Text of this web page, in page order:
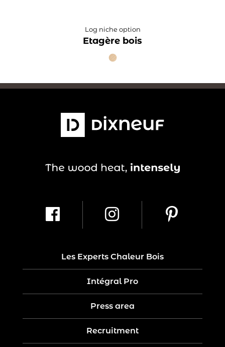
Log niche option
Etagère bois
Les Experts Chaleur Bois
Intégral Pro
Press area
Recruitment